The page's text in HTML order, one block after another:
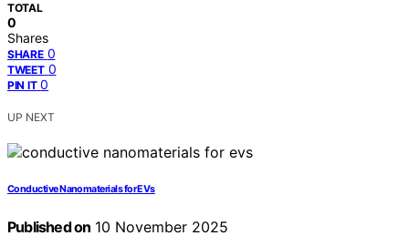
TOTAL
0
Shares
SHARE 0
TWEET 0
PIN IT 0
UP NEXT
Conductive Nanomaterials for EVs
Published on 10 November 2025